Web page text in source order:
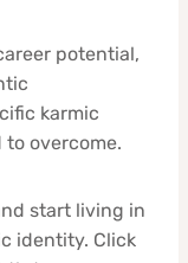
potential,
karmic
overcome.
start living in
identity. Click